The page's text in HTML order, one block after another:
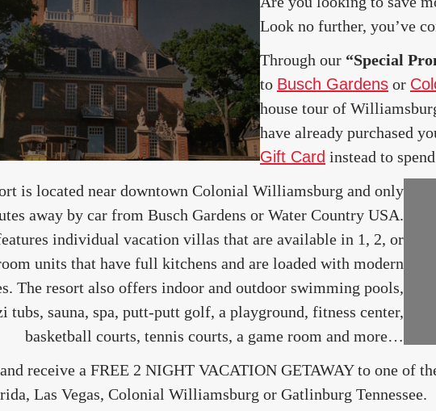
Look no further, you’ve
Through our “Special
to Busch Gardens or
house tour of
have already purchased
Gift Card instead to
is located near downtown Colonial Williamsburg and only
away by car from Busch Gardens or Water Country USA.
individual vacation villas that are available in 1, 2, or
units that have full kitchens and are loaded with modern
The resort also offers indoor and outdoor swimming pools,
tubs, sauna, spa, putt-putt golf, a playground, fitness center,
basketball courts, tennis courts, a game room and more…
receive a FREE 2 NIGHT VACATION GETAWAY to one of
Las Vegas, Colonial Williamsburg or Gatlinburg Tennessee.